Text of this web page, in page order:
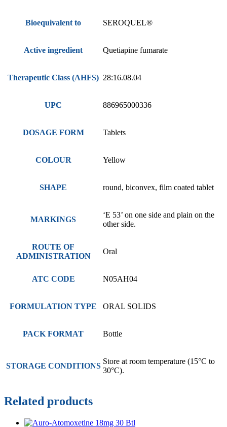
Bioequivalent to SEROQUEL®
Active ingredient Quetiapine fumarate
Therapeutic Class (AHFS) 28:16.08.04
UPC 886965000336
DOSAGE FORM Tablets
COLOUR Yellow
SHAPE round, biconvex, film coated tablet
MARKINGS
‘E 53’ on one side and plain on the
other side.
ROUTE OF
ADMINISTRATION
Oral
ATC CODE N05AH04
FORMULATION TYPE ORAL SOLIDS
PACK FORMAT Bottle
STORAGE CONDITIONS
Store at room temperature (15°C to
30°C).
Related products